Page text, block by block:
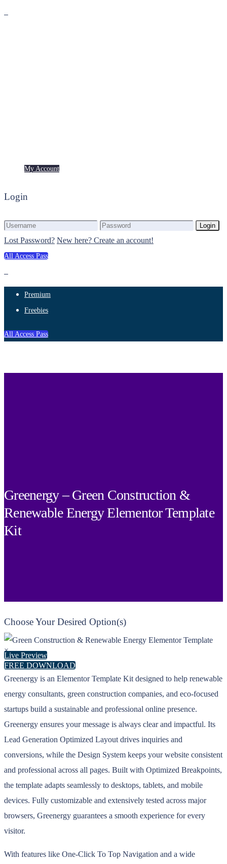
My Account
Login
Login
Lost Password? New here? Create an account!
All Access Pass
Premium
Freebies
All Access Pass
Greenergy – Green Construction &
Renewable Energy Elementor Template
Kit
Choose Your Desired Option(s)
×
FREE DOWNLOAD
Live Preview
Greenergy is an Elementor Template Kit designed to help renewable
energy consultants, green construction companies, and eco-focused
startups build a sustainable and professional online presence.
Greenergy ensures your message is always clear and impactful. Its
Lead Generation Optimized Layout drives inquiries and
conversions, while the Design System keeps your website consistent
and professional across all pages. Built with Optimized Breakpoints,
the template adapts seamlessly to desktops, tablets, and mobile
devices. Fully customizable and extensively tested across major
browsers, Greenergy guarantees a smooth experience for every
visitor.
With features like One-Click To Top Navigation and a wide